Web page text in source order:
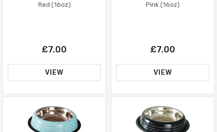
Red (16oz)
£7.00
VIEW
Pink (16oz)
£7.00
VIEW